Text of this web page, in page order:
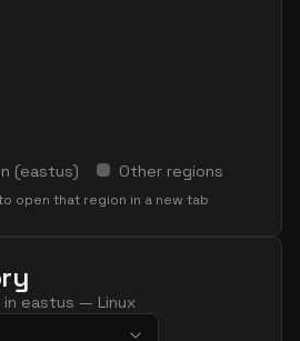
(eastus) Other regions
open that region in a new tab
in eastus — Linux